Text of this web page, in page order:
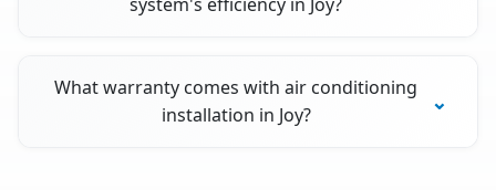
What warranty comes with air conditioning
installation in Joy?